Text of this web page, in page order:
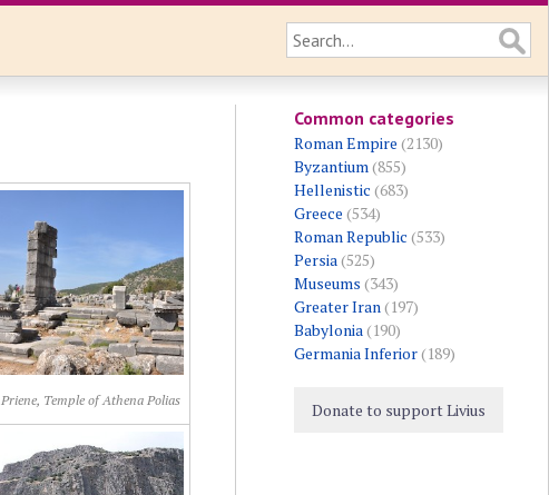
Priene, Temple of Athena Polias
Common categories
Roman Empire (2130)
Byzantium(855)
Hellenistic (683)
Greece (534)
Roman Republic (533)
Persia(525)
Museums (343)
Greater Iran(197)
Babylonia(190)
Germania Inferior(189)
Donate to support Livius